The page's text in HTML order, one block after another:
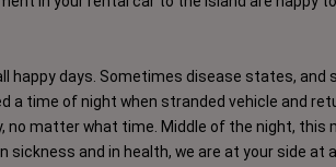
happy days. Sometimes disease states, and
a time of night when stranded vehicle and
no matter what time. Middle of the night, this
sickness and in health, we are at your side at